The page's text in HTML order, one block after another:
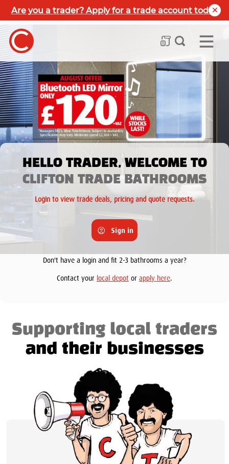
Are you a trader? Apply for a trade account today
HELLO TRADER, WELCOME TO
CLIFTON TRADE BATHROOMS
Login to view trade deals, pricing and quote requests.
Sign in
Don't have a login and fit 2-3 bathrooms a year?
Contact your local depot or apply here.
Supporting local traders
and their businesses